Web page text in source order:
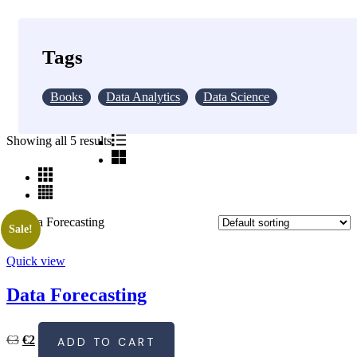
Tags
Books Data Analytics Data Science
Showing all 5 results
Sale!
Quick view
Data Forecasting
€3
Original
price
€2
Current
priceADD TO CART